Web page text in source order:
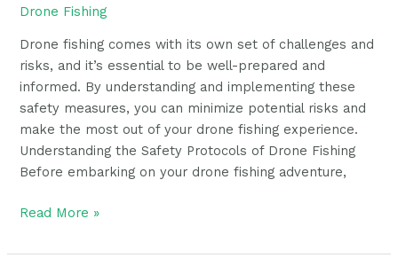
Drone Fishing
Drone fishing comes with its own set of challenges and
risks, and it’s essential to be well-prepared and
informed. By understanding and implementing these
safety measures, you can minimize potential risks and
make the most out of your drone fishing experience.
Understanding the Safety Protocols of Drone Fishing
Before embarking on your drone fishing adventure,
Read More »